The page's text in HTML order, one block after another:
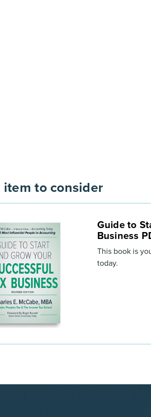
to consider
Guide to
Business
This book is
today.